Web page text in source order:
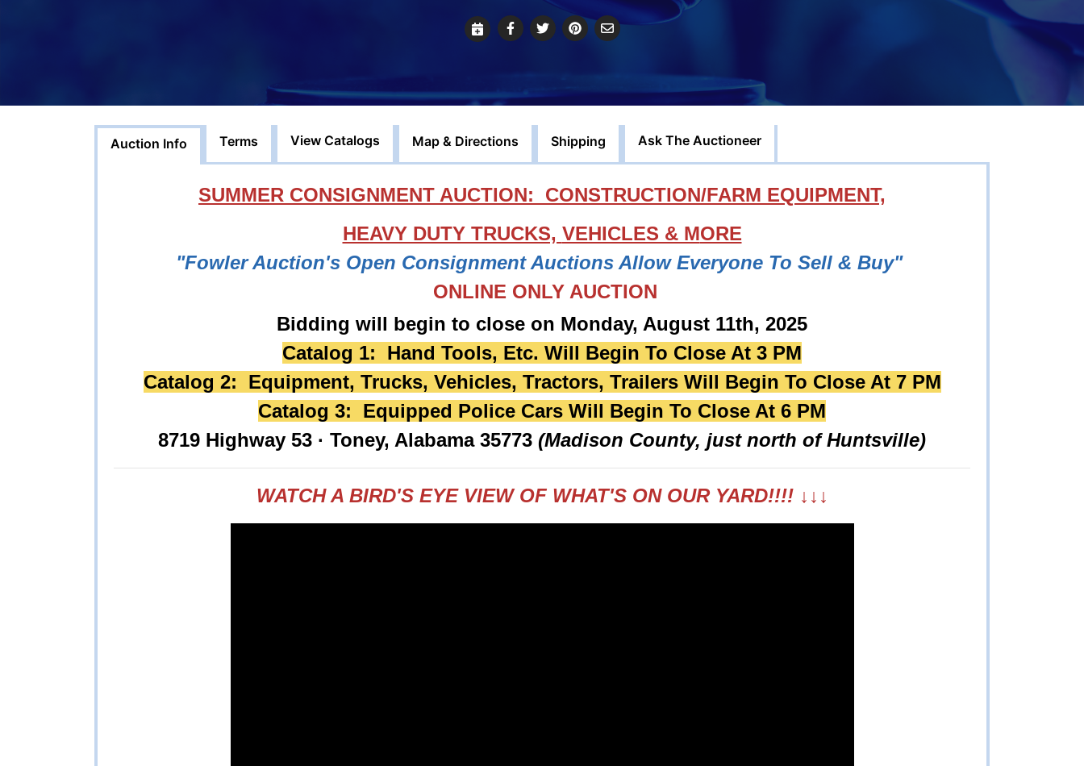
Auction Info Terms View Catalogs Map & Directions Shipping Ask The Auctioneer
SUMMER CONSIGNMENT AUCTION: CONSTRUCTION/FARM EQUIPMENT,
HEAVY DUTY TRUCKS, VEHICLES & MORE
"Fowler Auction's Open Consignment Auctions Allow Everyone To Sell & Buy"
ONLINE ONLY AUCTION
Bidding will begin to close on Monday, August 11th, 2025
Catalog 1: Hand Tools, Etc. Will Begin To Close At 3 PM
Catalog 2: Equipment, Trucks, Vehicles, Tractors, Trailers Will Begin To Close At 7 PM
Catalog 3: Equipped Police Cars Will Begin To Close At 6 PM
8719 Highway 53 · Toney, Alabama 35773 (Madison County, just north of Huntsville)
WATCH A BIRD'S EYE VIEW OF WHAT'S ON OUR YARD!!!! ↓ ↓ ↓